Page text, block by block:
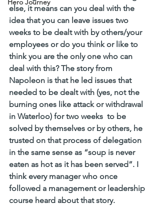
Hero Journey
else, it means can you deal with the
idea that you can leave issues two
weeks to be dealt with by others/your
employees or do you think or like to
think you are the only one who can
deal with this? The story from
Napoleon is that he led issues that
needed to be dealt with (yes, not the
burning ones like attack or withdrawal
in Waterloo) for two weeks  to be
solved by themselves or by others, he
trusted on that process of delegation
in the same sense as “soup is never
eaten as hot as it has been served”. I
think every manager who once
followed a management or leadership
course heard about that story.